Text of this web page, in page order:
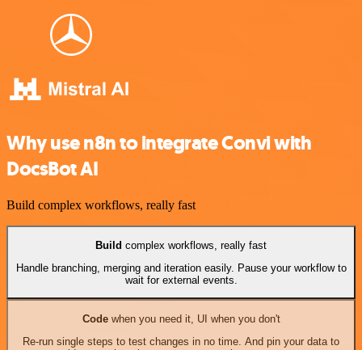
Why use n8n to integrate Convi with
DocsBot AI
Build complex workflows, really fast
Build complex workflows, really fast
Handle branching, merging and iteration easily. Pause your workflow to
wait for external events.
Codewhen you need it, UI when you don't
Re-run single steps to test changes in no time. And pin your data to